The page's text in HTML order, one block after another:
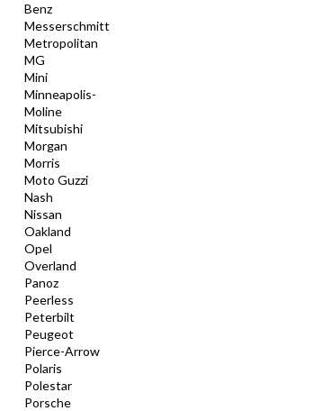
Benz
Messerschmitt
Metropolitan
MG
Mini
Minneapolis-
Moline
Mitsubishi
Morgan
Morris
Moto Guzzi
Nash
Nissan
Oakland
Opel
Overland
Panoz
Peerless
Peterbilt
Peugeot
Pierce-Arrow
Polaris
Polestar
Porsche